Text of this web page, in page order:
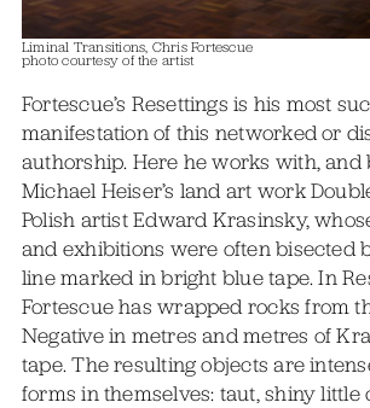
Liminal Transitions, Chris Fortescue
photo courtesy of the artist
Fortescue’s Resettings is his most
manifestation of this networked or
authorship. Here he works with, and
Michael Heiser’s land art work
Polish artist Edward Krasinsky,
and exhibitions were often bisected
line marked in bright blue tape. In
Fortescue has wrapped rocks from
Negative in metres and metres of
tape. The resulting objects are
forms in themselves: taut, shiny little